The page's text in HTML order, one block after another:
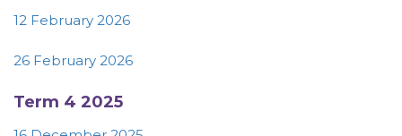
12 February 2026
26 February 2026
Term 4 2025